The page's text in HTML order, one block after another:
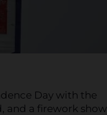
Day with the
and a firework show